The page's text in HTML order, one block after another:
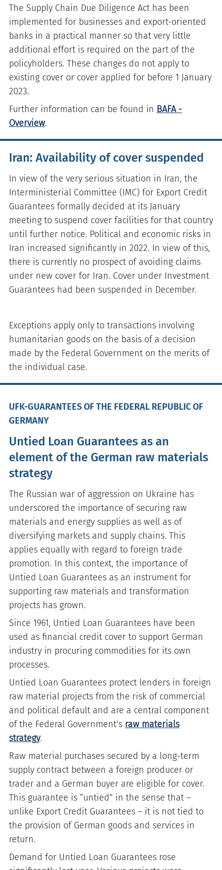
The Supply Chain Due Diligence Act has been
implemented for businesses and export-oriented
banks in a practical manner so that very little
additional effort is required on the part of the
policyholders. These changes do not apply to
existing cover or cover applied for before 1 January
2023.
Further information can be found in BAFA -
Overview.
Iran: Availability of cover suspended
In view of the very serious situation in Iran, the
Interministerial Committee (IMC) for Export Credit
Guarantees formally decided at its January
meeting to suspend cover facilities for that country
until further notice. Political and economic risks in
Iran increased significantly in 2022. In view of this,
there is currently no prospect of avoiding claims
under new cover for Iran. Cover under Investment
Guarantees had been suspended in December.
Exceptions apply only to transactions involving
humanitarian goods on the basis of a decision
made by the Federal Government on the merits of
the individual case.
UFK-GUARANTEES OF THE FEDERAL REPUBLIC OF
GERMANY
Untied Loan Guarantees as an
element of the German raw materials
strategy
The Russian war of aggression on Ukraine has
underscored the importance of securing raw
materials and energy supplies as well as of
diversifying markets and supply chains. This
applies equally with regard to foreign trade
promotion. In this context, the importance of
Untied Loan Guarantees as an instrument for
supporting raw materials and transformation
projects has grown.
Since 1961, Untied Loan Guarantees have been
used as financial credit cover to support German
industry in procuring commodities for its own
processes.
Untied Loan Guarantees protect lenders in foreign
raw material projects from the risk of commercial
and political default and are a central component
of the Federal Government’s raw materials
strategy.
Raw material purchases secured by a long-term
supply contract between a foreign producer or
trader and a German buyer are eligible for cover.
This guarantee is “untied” in the sense that –
unlike Export Credit Guarantees – it is not tied to
the provision of German goods and services in
return.
Demand for Untied Loan Guarantees rose